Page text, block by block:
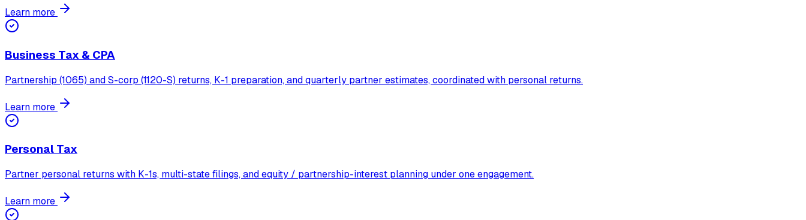
Learn more
Business Tax & CPA
Partnership (1065) and S-corp (1120-S) returns, K-1 preparation, and quarterly partner estimates, coordinated with personal returns.
Learn more
Personal Tax
Partner personal returns with K-1s, multi-state filings, and equity / partnership-interest planning under one engagement.
Learn more